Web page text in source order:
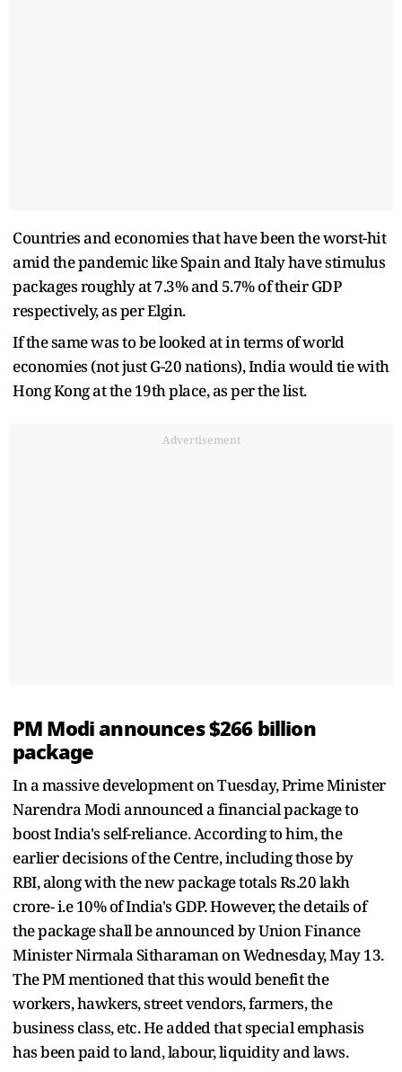
Countries and economies that have been the worst-hit
amid the pandemic like Spain and Italy have stimulus
packages roughly at 7.3% and 5.7% of their GDP
respectively, as per Elgin.
If the same was to be looked at in terms of world
economies (not just G-20 nations), India would tie with
Hong Kong at the 19th place, as per the list.
Advertisement
PM Modi announces $266 billion
package
In a massive development on Tuesday, Prime Minister
Narendra Modi announced a financial package to
boost India's self-reliance. According to him, the
earlier decisions of the Centre, including those by
RBI, along with the new package totals Rs.20 lakh
crore- i.e 10% of India's GDP. However, the details of
the package shall be announced by Union Finance
Minister Nirmala Sitharaman on Wednesday, May 13.
The PM mentioned that this would benefit the
workers, hawkers, street vendors, farmers, the
business class, etc. He added that special emphasis
has been paid to land, labour, liquidity and laws.